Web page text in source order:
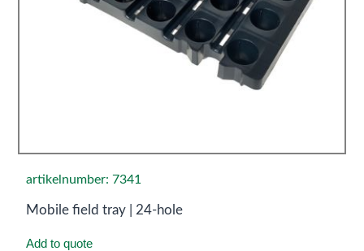
artikelnumber: 7341
Mobile field tray | 24-hole
Add to quote